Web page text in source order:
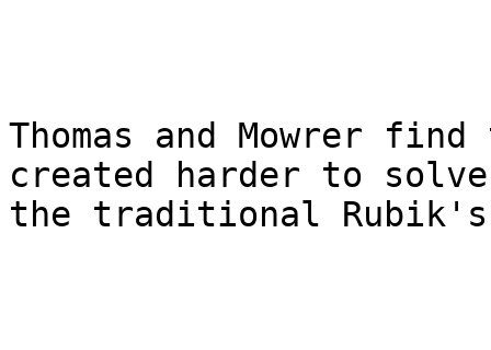
Thomas and Mowrer
created harder to
the traditional Rubik's